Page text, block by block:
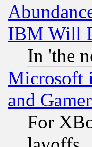
IBM Will
In 'the
Microsoft
and
For